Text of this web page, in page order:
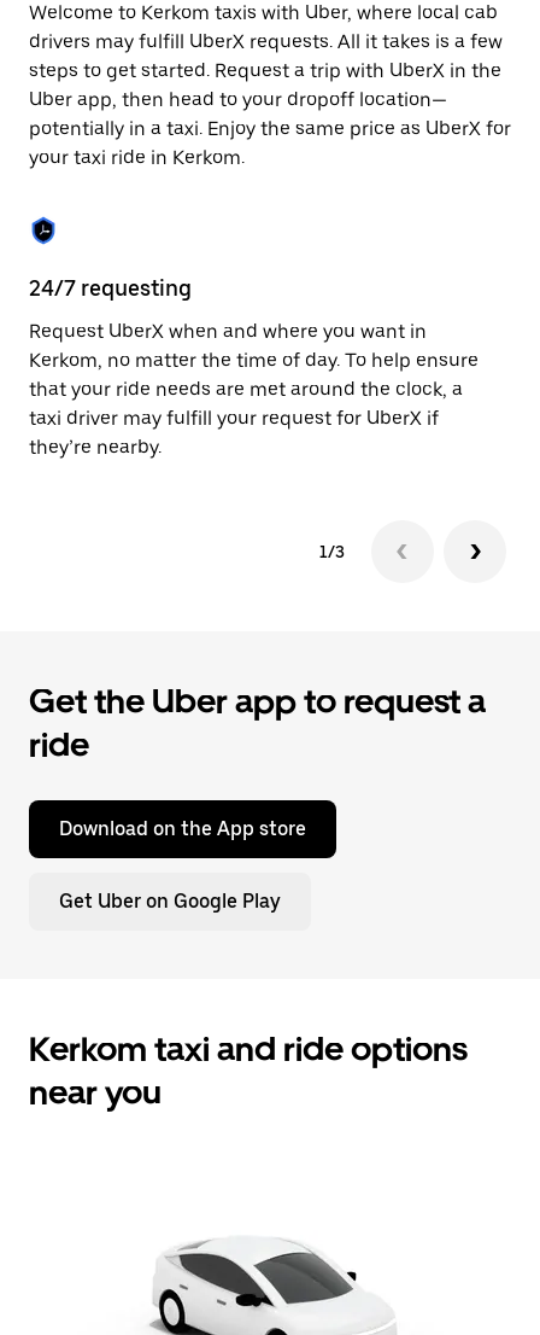
select
a
date.
Press
the
escape
button
to
the
calendar.
Welcome to Kerkom taxis with Uber, where local cab
drivers may fulfill UberX requests. All it takes is a few
steps to get started. Request a trip with UberX in the
Uber app, then head to your dropoff location—
potentially in a taxi. Enjoy the same price as UberX for
your taxi ride in Kerkom.
24/7 requesting
Request UberX when and where you want in
Kerkom, no matter the time of day. To help ensure
that your ride needs are met around the clock, a
taxi driver may fulfill your request for UberX if
they’re nearby.
1/3
Get the Uber app to request a
ride
Download on the App store
Get Uber on Google Play
Kerkom taxi and ride options
near you